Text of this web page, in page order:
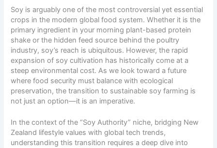
Soy is arguably one of the most controversial yet essential
crops in the modernglobal food system. Whether it is the
primary ingredient in your morning plant-based protein
shake or the hidden feed source behind the poultry
industry, soy’s reach is ubiquitous. However, the rapid
expansion of soy cultivation has historically come at a
steep environmental cost. As we look toward a future
where food security must balance with ecological
preservation, the transition to sustainable soy farming is
not just an option—it is an imperative.
In the context of the “Soy Authority” niche, bridging New
Zealand lifestyle values with global tech trends,
understanding this transition requires a deep dive into